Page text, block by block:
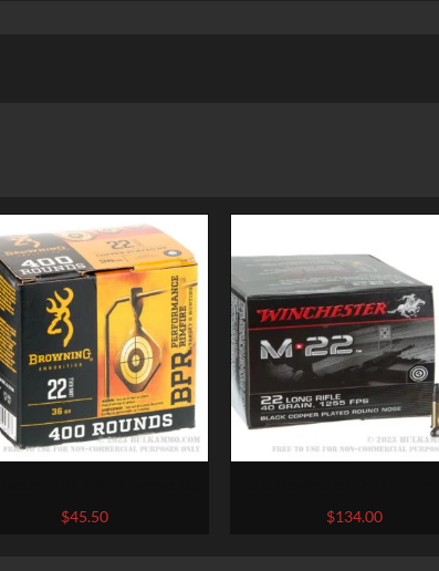
Browning – 36gr CPHP
$45.50
Winchester – 40gr CPRN
$134.00